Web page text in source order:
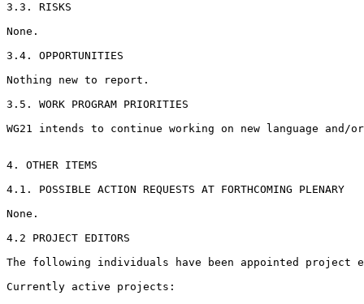
3.3. RISKS
None.
3.4. OPPORTUNITIES
Nothing new to report.
3.5. WORK PROGRAM PRIORITIES
WG21 intends to continue working on new language
4. OTHER ITEMS
4.1. POSSIBLE ACTION REQUESTS AT FORTHCOMING PLENARY
None.
4.2 PROJECT EDITORS
The following individuals have been appointed project
Currently active projects: